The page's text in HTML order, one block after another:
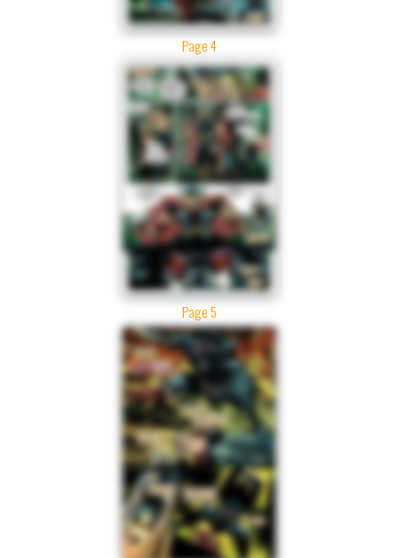
Page 4
Page 5